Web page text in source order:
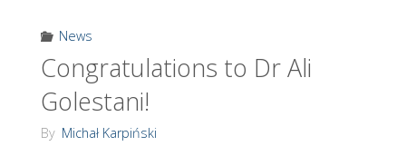
News
Congratulations to Dr Ali
Golestani!
By Michał Karpiński